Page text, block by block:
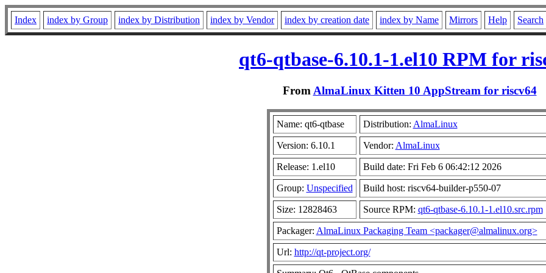
Index index by Group index by Distribution index by Vendor index by creation date index by Name Mirrors Help Search
qt6-qtbase-6.10.1-1.el10 RPM for
From AlmaLinux Kitten 10 AppStream for riscv64
Name: qt6-qtbase Distribution: AlmaLinux
Version: 6.10.1 Vendor: AlmaLinux
Release: 1.el10 Build date: Fri Feb 6 06:42:12 2026
Group: Unspecified Build host: riscv64-builder-p550-07
Size: 12828463 Source RPM: qt6-qtbase-6.10.1-1.el10.src.rpm
Packager: AlmaLinux Packaging Team <packager@almalinux.org>
Url: http://qt-project.org/